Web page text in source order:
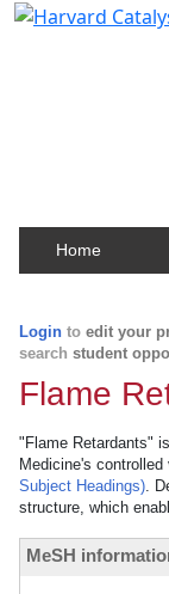
Home
Login to edit your
search student
Flame
"Flame Retardants"
Medicine's
Subject Headings).
structure, which
MeSH